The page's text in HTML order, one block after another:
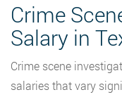
Crime
Salary in
Crime scene
salaries that vary